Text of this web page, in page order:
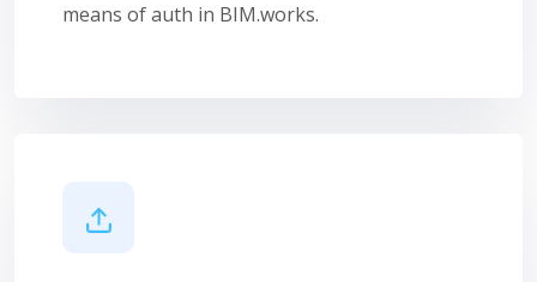
means of auth in BIM.works.